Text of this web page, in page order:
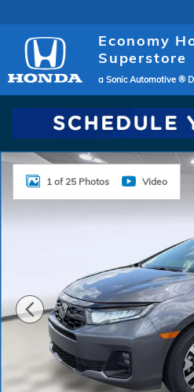
Economy
Superstore
a Sonic Automotive ®
New 2026 Honda Odyssey
1 of 25 Photos Video